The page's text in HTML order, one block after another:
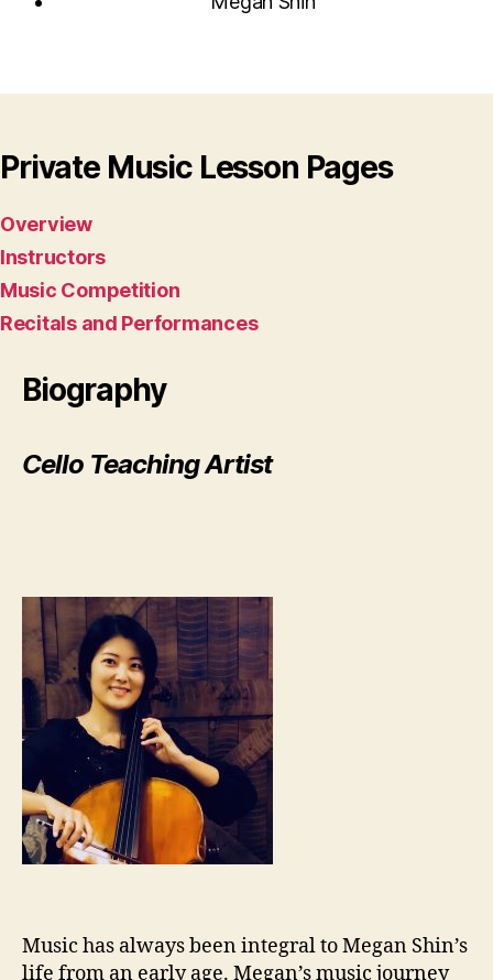
Private Music Lesson Pages
Overview
Instructors
Music Competition
Recitals and Performances
Biography
Cello Teaching Artist
Music has always been integral to Megan Shin’s
life from an early age. Megan’s music journey